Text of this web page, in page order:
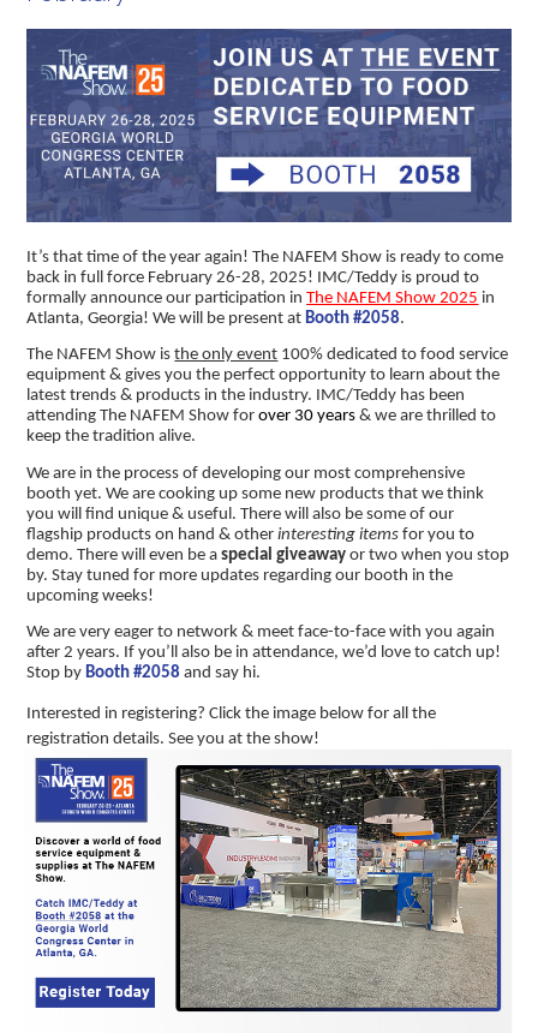
It’s that time of the year again! The NAFEM Show is ready to come
back in full force February 26-28, 2025! IMC/Teddy is proud to
formally announce our participation inThe NAFEM Show 2025 in
Atlanta, Georgia! We will be present at Booth #2058.
The NAFEM Show isthe only event 100% dedicated to food service
equipment & gives you the perfect opportunity to learn about the
latest trends & products in the industry. IMC/Teddy has been
attending The NAFEM Show forover 30 years& we are thrilled to
keep the tradition alive.
We are in the process of developing our most comprehensive
booth yet. We are cooking up some new products that we think
you will find unique & useful. There will also be some of our
flagship products on hand & otherinteresting items for you to
demo. There will even be aspecial giveawayor two when you stop
by. Stay tuned for more updates regarding our booth in the
upcoming weeks!
We are very eager to network & meet face-to-face with you again
after 2 years. If you’ll also be in attendance, we’d love to catch up!
Stop by Booth #2058 and say hi.
Interested in registering? Click the image below for all the
registration details. See you at the show!